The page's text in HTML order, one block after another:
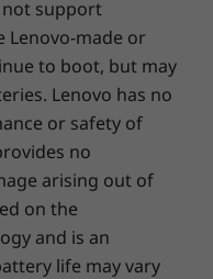
M.2
SSD
your battery's in good
for one battery
Elevate your
upgrade to on-site
is where laptop
not support
Lenovo-made or
to boot, but may
Lenovo has no
or safety of
no
arising out of
on the
and is an
life may vary